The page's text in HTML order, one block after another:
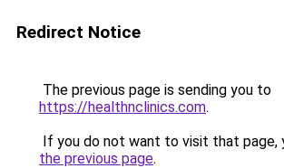
Redirect Notice
The previous page is sending you to
https://healthnclinics.com.
If you do not want to visit that page,
the previous page.